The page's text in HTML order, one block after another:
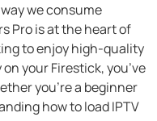
we consume
Pro is at the heart of
to enjoy high-quality
your Firestick, you’ve
you’re a beginner
how to load IPTV